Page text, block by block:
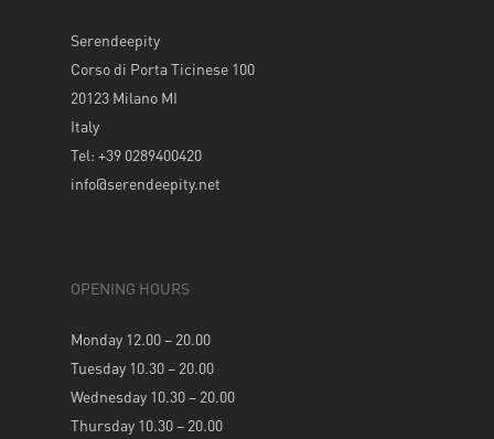
Serendeepity
Corso di Porta Ticinese 100
20123 Milano MI
Italy
Tel: +39 0289400420
info@serendeepity.net
OPENING HOURS
Monday 12.00 – 20.00
Tuesday 10.30 – 20.00
Wednesday 10.30 – 20.00
Thursday 10.30 – 20.00